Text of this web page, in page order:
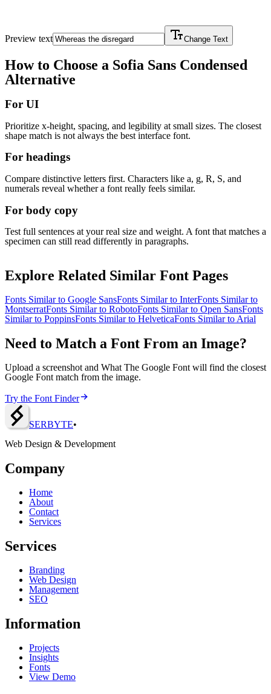
Preview text Change Text
How to Choose a Sofia Sans Condensed
Alternative
For UI
Prioritize x-height, spacing, and legibility at small sizes. The closest
shape match is not always the best interface font.
For headings
Compare distinctive letters first. Characters like a, g, R, S, and
numerals reveal whether a font really feels similar.
For body copy
Test full sentences at your real size and weight. A font that matches a
specimen can still read differently in paragraphs.
Explore Related Similar Font Pages
Fonts Similar to Google SansFonts Similar to InterFonts Similar to
MontserratFonts Similar to RobotoFonts Similar to Open SansFonts
Similar to PoppinsFonts Similar to HelveticaFonts Similar to Arial
Need to Match a Font From an Image?
Upload a screenshot and What The Google Font will find the closest
Google Font match from the image.
Try the Font Finder
SERBYTE•
Web Design & Development
Company
Home
About
Contact
Services
Services
Branding
Web Design
Management
SEO
Information
Projects
Insights
Fonts
View Demo